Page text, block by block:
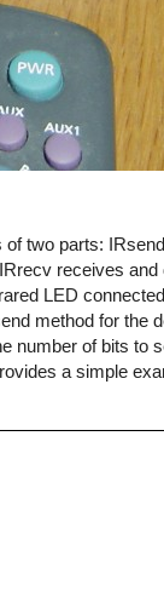
of two parts: IRsend
receives and
LED
method for the
number of bits to
a simple